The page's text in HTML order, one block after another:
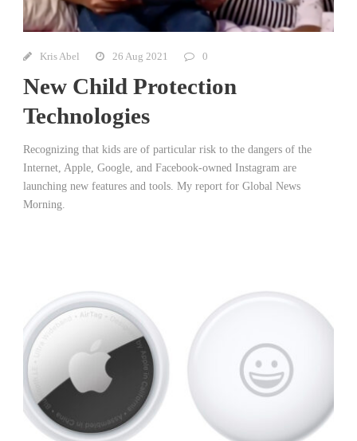
Kris Abel 26 Aug 2021 0
New Child Protection
Technologies
Recognizing that kids are of particular risk to the dangers of the
Internet, Apple, Google, and Facebook-owned Instagram are
launching new features and tools. My report for Global News
Morning.